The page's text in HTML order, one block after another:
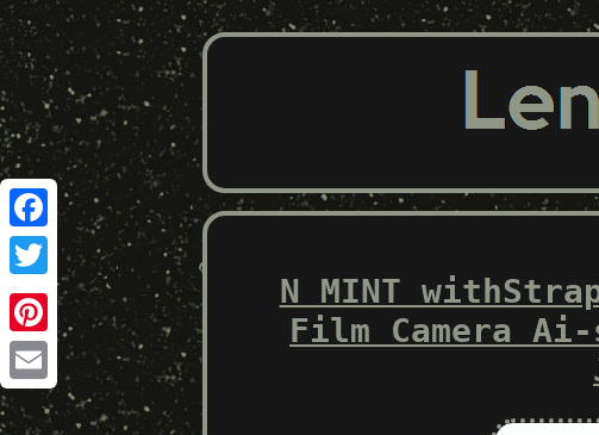
Facebook
Twitter
Pinterest
Email
N MINT
Film Camera